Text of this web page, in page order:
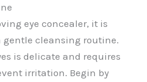
eye concealer, it is
cleansing routine.
is delicate and requires
irritation. Begin by